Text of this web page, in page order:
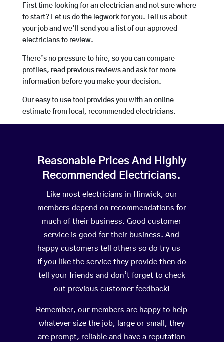
First time looking for an electrician and not sure where
to start? Let us do the legwork for you. Tell us about
your job and we’ll send you a list of our approved
electricians to review.
There’s no pressure to hire, so you can compare
profiles, read previous reviews and ask for more
information before you make your decision.
Our easy to use tool provides you with an online
estimate from local, recommended electricians.
Reasonable Prices And Highly
Recommended Electricians.
Like most electricians in Hinwick, our
members depend on recommendations for
much of their business. Good customer
service is good for their business. And
happy customers tell others so do try us –
If you like the service they provide then do
tell your friends and don’t forget to check
out previous customer feedback!
Remember, our members are happy to help
whatever size the job, large or small, they
are prompt, reliable and have a reputation